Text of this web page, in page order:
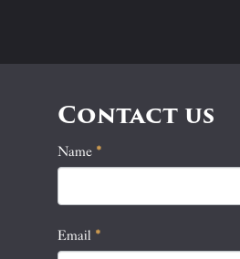
Contact us
Contact
Name *
Email *
If
you
leave